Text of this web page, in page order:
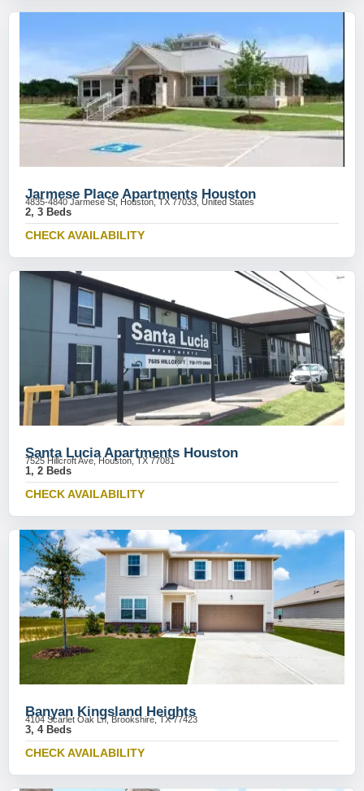
Jarmese Place Apartments Houston
4835-4840 Jarmese St, Houston, TX 77033, United States
2, 3 Beds
CHECK AVAILABILITY
Santa Lucia Apartments Houston
7525 Hillcroft Ave, Houston, TX 77081
1, 2 Beds
CHECK AVAILABILITY
Banyan Kingsland Heights
4104 Scarlet Oak Ln, Brookshire, TX 77423
3, 4 Beds
CHECK AVAILABILITY